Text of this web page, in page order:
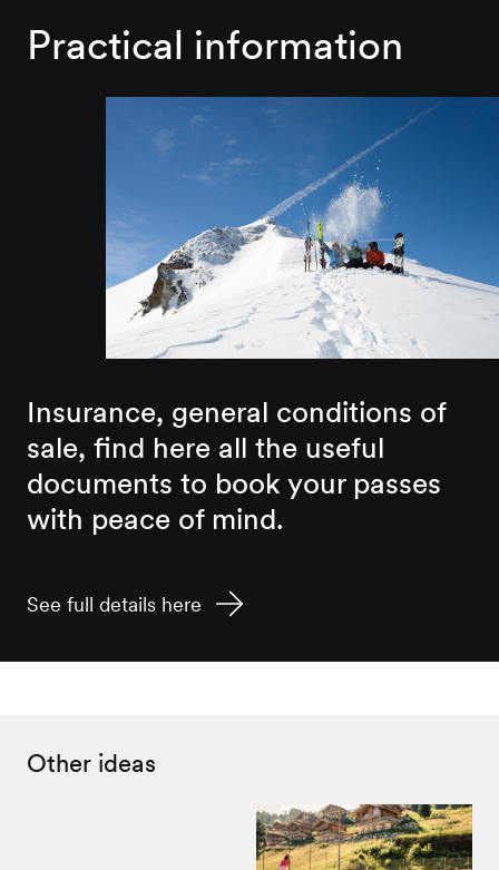
Practical information
Insurance, general conditions of
sale, find here all the useful
documents to book your passes
with peace of mind.
See full details here
Other ideas